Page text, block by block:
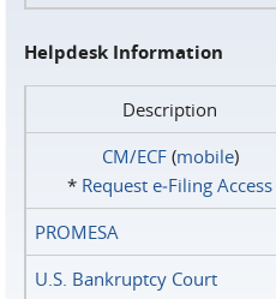
Helpdesk Information
Description
CM/ECF(mobile)
* Request e‑Filing Access
PROMESA
U.S. Bankruptcy Court